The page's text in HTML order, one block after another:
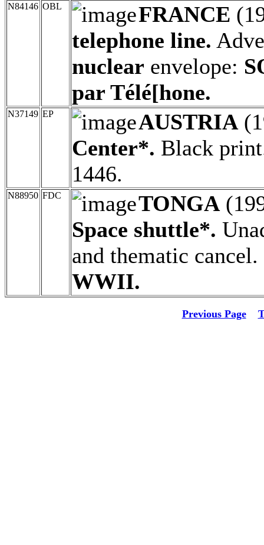
N84146 OBL FRANCE
telephone line.
nuclear envelope:
par Télé[hone.
N37149 EP AUSTRIA
Center*. Black
1446.
N88950 FDC TONGA
Space shuttle*.
and thematic
WWII.
Previous Page